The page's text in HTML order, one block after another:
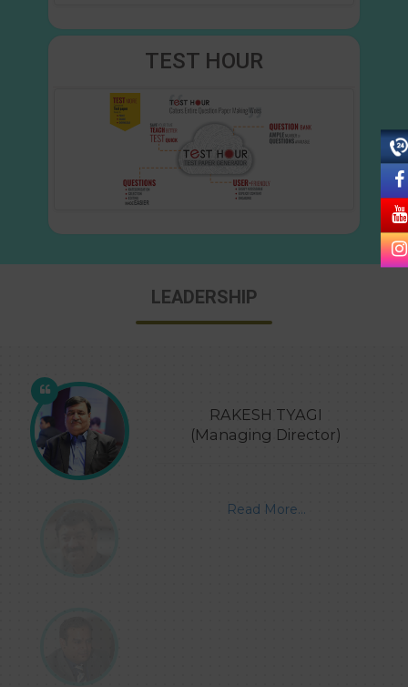
TEST HOUR
LEADERSHIP
RAKESH TYAGI
(Managing Director)
Read More...